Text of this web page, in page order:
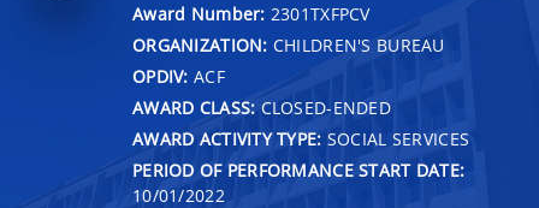
Award Number: 2301TXFPCV
ORGANIZATION: CHILDREN'S BUREAU
OPDIV: ACF
AWARD CLASS: CLOSED-ENDED
AWARD ACTIVITY TYPE: SOCIAL SERVICES
PERIOD OF PERFORMANCE START DATE:
10/01/2022